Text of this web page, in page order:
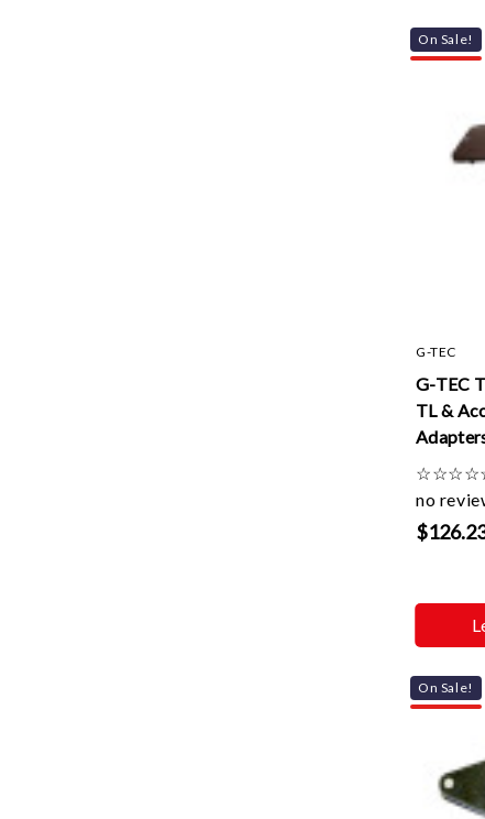
On Sale!
G-TEC
G-TEC
TL &
☆☆☆☆
no
On Sale!